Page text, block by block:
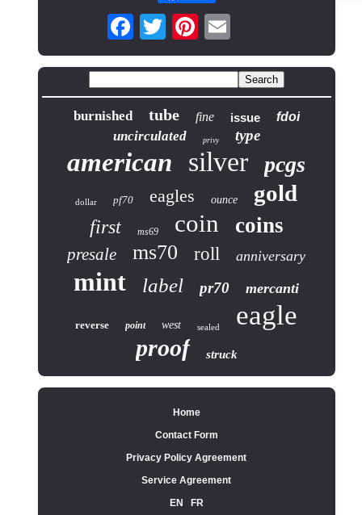
burnished tube fine issue fdoi
uncirculated privy type
american silver pcgs
dollar pf70 eagles ounce gold
first ms69 coin coins
presale ms70 roll anniversary
mint label pr70 mercanti
reverse point west sealed eagle
proof struck
Home
Contact Form
Privacy Policy Agreement
Service Agreement
EN
FR